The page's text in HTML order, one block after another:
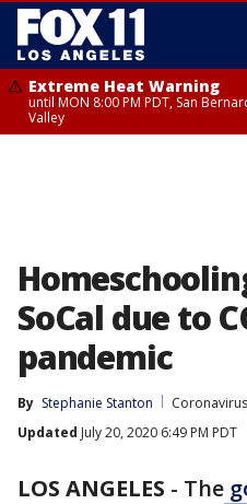
Extreme Heat Warning
until MON 8:00 PM PDT, San
Valley
SoCal due to
pandemic
By Stephanie Stanton
Updated July 20, 2020 6:49 PM PDT
LOS ANGELES - The